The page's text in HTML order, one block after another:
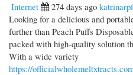
Internet
274 days ago
Looking for a delicious and
further than Peach Puffs
packed with high-quality solution
With a wide variety
https://